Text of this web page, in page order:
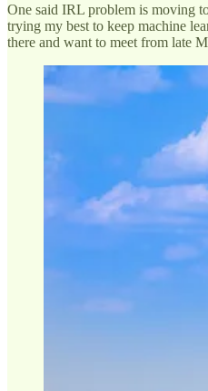
One said IRL problem is moving
trying my best to keep machine
there and want to meet from late